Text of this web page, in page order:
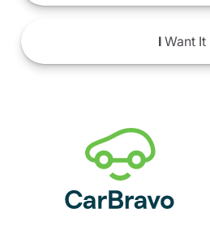
IWant It